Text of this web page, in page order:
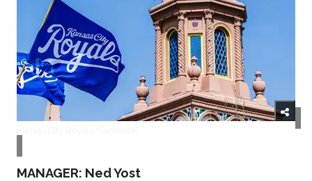
MANAGER: Ned Yost